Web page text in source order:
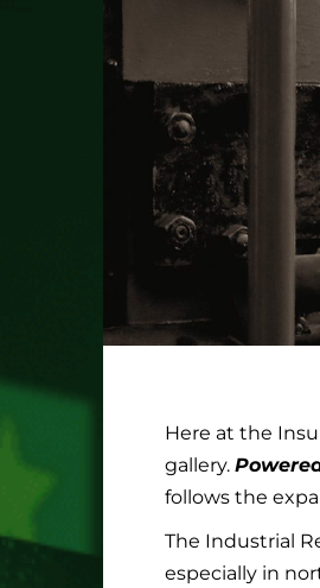
Here at the
gallery.
follows the
The Industrial
especially in